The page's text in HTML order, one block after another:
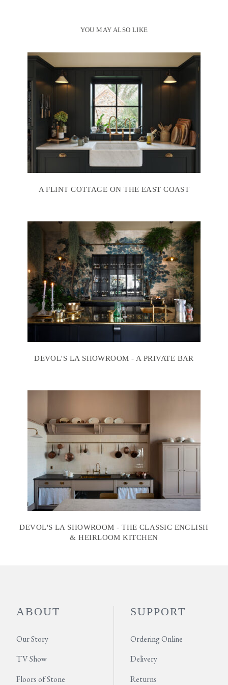
YOU MAY ALSO LIKE
A FLINT COTTAGE ON THE EAST COAST
DEVOL'S LA SHOWROOM - A PRIVATE BAR
DEVOL'S LA SHOWROOM - THE CLASSIC ENGLISH
& HEIRLOOM KITCHEN
ABOUT
Our Story
TV Show
Floors of Stone
SUPPORT
Ordering Online
Delivery
Returns